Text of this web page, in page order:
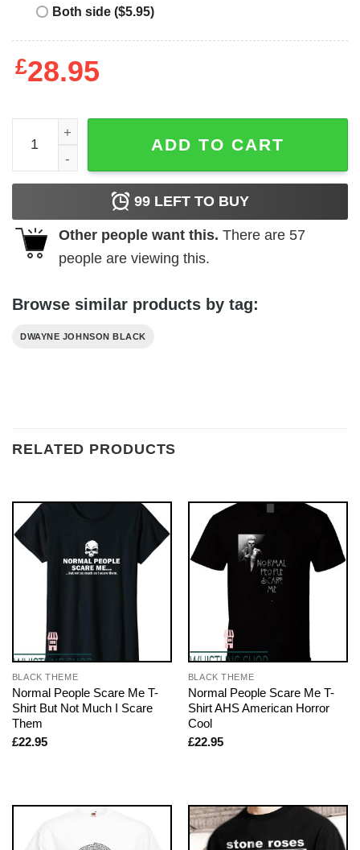
Both side ($5.95)
£28.95
Dwayne Johnson Black T-shirt This Guy Loves Dwayne
ADD TO CART
99 LEFT TO BUY
Other people want this. There are 57
people are viewing this.
Browse similar products by tag:
DWAYNE JOHNSON BLACK
RELATED PRODUCTS
BLACK THEME
Normal People Scare Me T-
Shirt But Not Much I Scare
Them
£22.95
BLACK THEME
Normal People Scare Me T-
Shirt AHS American Horror
Cool
£22.95